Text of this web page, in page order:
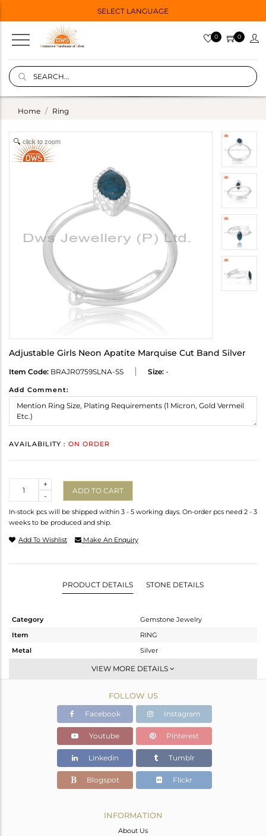
SELECT LANGUAGE
0 0
Home Ring
click to zoom
Adjustable Girls Neon Apatite Marquise Cut Band Silver
Item Code: BRAJR0759SLNA-SS Size: -
Add Comment:
AVAILABILITY : ON ORDER
-
+
ADD TO CART
In-stock pcs will be shipped within 3 - 5 working days. On-order pcs need 2 - 3
weeks to be produced and ship.
Add To Wishlist Make An Enquiry
PRODUCT DETAILS STONE DETAILS
Category
Gemstone Jewelry
Item
RING
Metal
Silver
Stackable
White
2.245 gms
2.098 gms
Color Stone Weight
0.74 cts
9.80
VIEW MORE DETAILS
FOLLOW US
Facebook Instagram
Youtube Pinterest
Linkedin Tumblr
Blogspot Flickr
INFORMATION
About Us